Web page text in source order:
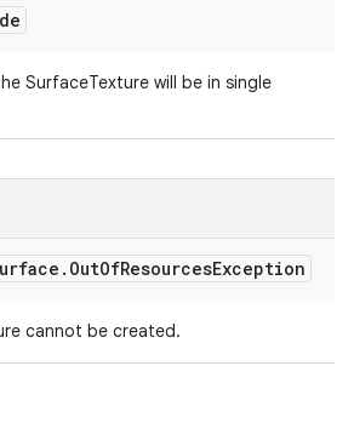
SurfaceTexture will be in single
. OutOfResourcesException
cannot be created.